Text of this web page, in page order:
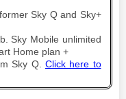
Sky Q and Sky+
Sky Mobile unlimited
Home plan +
Sky Q. Click here to